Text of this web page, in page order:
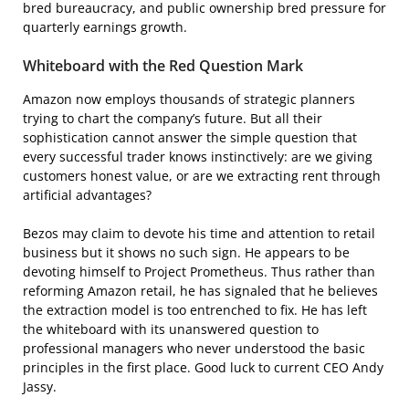
bred bureaucracy, and public ownership bred pressure for
quarterly earnings growth.
Whiteboard with the Red Question Mark
Amazon now employs thousands of strategic planners
trying to chart the company’s future. But all their
sophistication cannot answer the simple question that
every successful trader knows instinctively: are we giving
customers honest value, or are we extracting rent through
artificial advantages?
Bezos may claim to devote his time and attention to retail
business but it shows no such sign. He appears to be
devoting himself to Project Prometheus. Thus rather than
reforming Amazon retail, he has signaled that he believes
the extraction model is too entrenched to fix. He has left
the whiteboard with its unanswered question to
professional managers who never understood the basic
principles in the first place. Good luck to current CEO Andy
Jassy.